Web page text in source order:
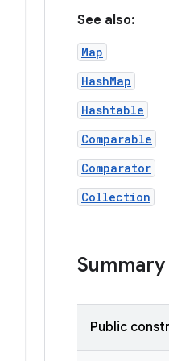
See also:
Map
HashMap
Hashtable
Comparable
Comparator
Collection
Summary
Public